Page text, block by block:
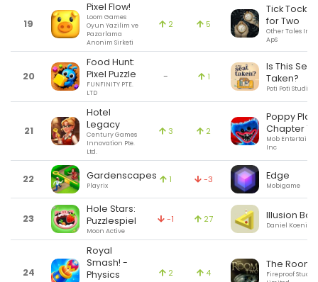
19
Pixel Flow!
Loom Games
Oyun Yazilim ve
Pazarlama
Anonim Sirketi
2 5
Tick Tock:
for Two
Other Tales
ApS
20
Food Hunt:
Pixel Puzzle
FUNFINITY PTE.
LTD
- 1
Is This Seat
Taken?
Poti Poti Studio
21
Hotel
Legacy
Century Games
Innovation Pte.
Ltd.
3 2
Poppy
Chapter 1
Mob
Inc
22 Gardenscapes
Playrix
1 -3 Edge
Mobigame
23
Hole Stars:
Puzzlespiel
Moon Active
-1 27 Illusion
Daniel Koenig-
24
Royal
Smash! -
Physics
2 4
The Room
Fireproof Studios